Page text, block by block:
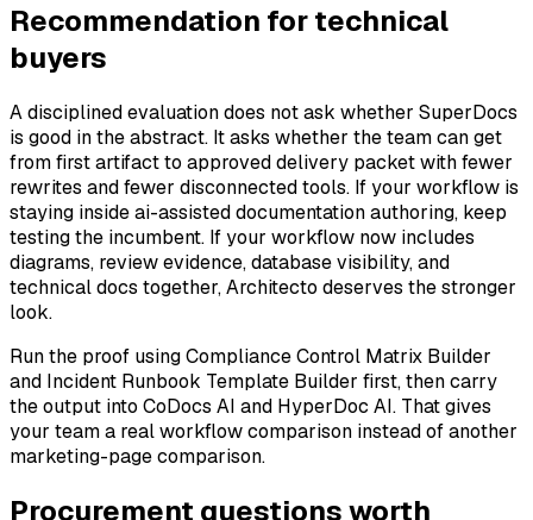
Recommendation for technical
buyers
A disciplined evaluation does not ask whether SuperDocs
is good in the abstract. It asks whether the team can get
from first artifact to approved delivery packet with fewer
rewrites and fewer disconnected tools. If your workflow is
staying inside ai-assisted documentation authoring, keep
testing the incumbent. If your workflow now includes
diagrams, review evidence, database visibility, and
technical docs together, Architecto deserves the stronger
look.
Run the proof using Compliance Control Matrix Builder
and Incident Runbook Template Builder first, then carry
the output into CoDocs AI and HyperDoc AI. That gives
your team a real workflow comparison instead of another
marketing-page comparison.
Procurement questions worth